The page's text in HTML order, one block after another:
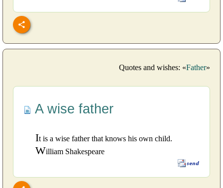
Quotes and wishes: «Father»
A wise father
It is a wise father that knows his own child.
William Shakespeare